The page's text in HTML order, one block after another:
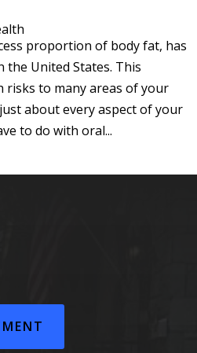
proportion of body fat, has
the United States. This
to many areas of your
about every aspect of your
to do with oral...